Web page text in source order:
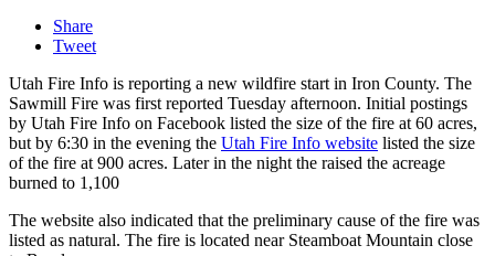
Share
Tweet
Utah Fire Info is reporting a new wildfire start in Iron County. The
Sawmill Fire was first reported Tuesday afternoon. Initial postings
by Utah Fire Info on Facebook listed the size of the fire at 60 acres,
but by 6:30 in the evening the Utah Fire Info website listed the size
of the fire at 900 acres. Later in the night the raised the acreage
burned to 1,100
The website also indicated that the preliminary cause of the fire was
listed as natural. The fire is located near Steamboat Mountain close